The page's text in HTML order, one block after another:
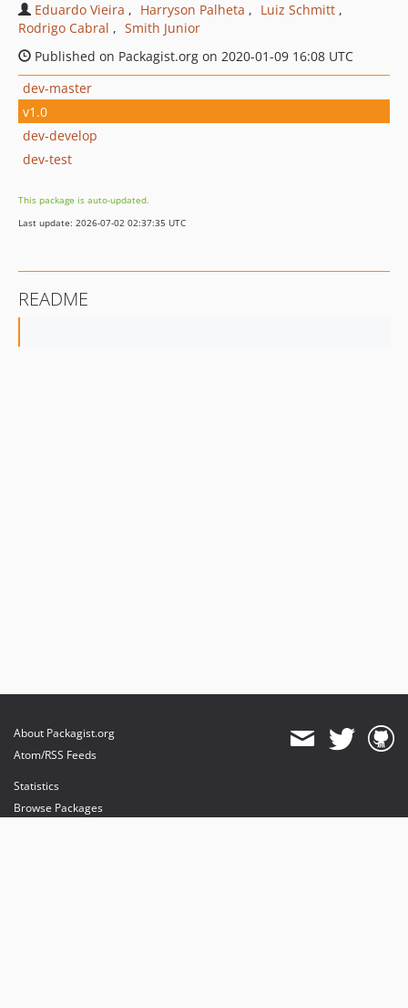
Eduardo Vieira
Harryson Palheta
Luiz Schmitt
Rodrigo Cabral
Smith Junior
Published on Packagist.org on 2020-01-09 16:08 UTC
dev-master
v1.0
dev-develop
dev-test
This package is auto-updated.
Last update: 2026-07-02 02:37:35 UTC
README
About Packagist.org
Atom/RSS Feeds
Statistics
Browse Packages